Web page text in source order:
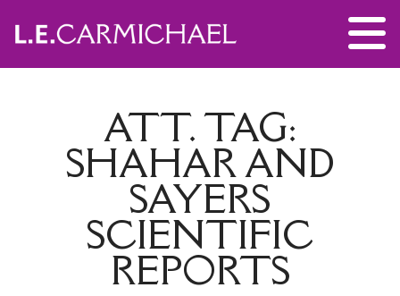
ATT. TAG:
SHAHAR AND
SAYERS
SCIENTIFIC
REPORTS